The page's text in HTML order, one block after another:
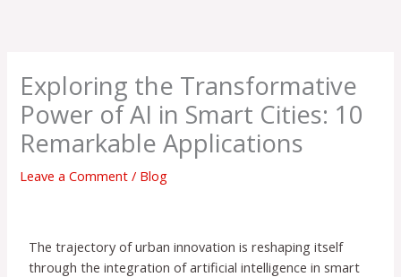
Exploring the Transformative
Power of AI in Smart Cities: 10
Remarkable Applications
Leave a Comment / Blog
The trajectory of urban innovation is reshaping itself
through the integration of artificial intelligence in smart